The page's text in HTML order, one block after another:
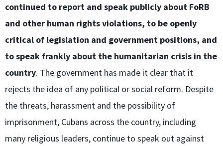
continued to report and speak publicly about FoRB
and other human rights violations, to be openly
critical of legislation and government positions, and
to speak frankly about the humanitarian crisis in the
country. The government has made it clear that it
rejects the idea of any political or social reform. Despite
the threats, harassment and the possibility of
imprisonment, Cubans across the country, including
many religious leaders, continue to speak out against